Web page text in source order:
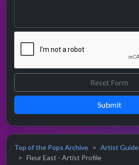
Submit
Top of the Pops Archive
Artist Guide
Fleur East - Artist Profile